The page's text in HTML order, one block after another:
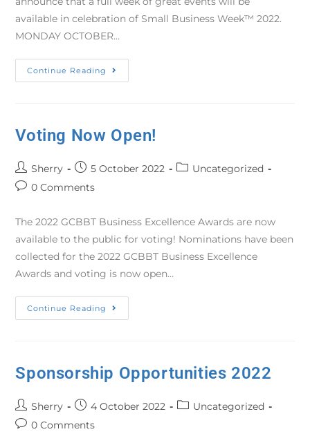
available in celebration of Small Business Week™ 2022.
MONDAY OCTOBER…
Continue Reading
Voting Now Open!
Sherry 5 October 2022
Uncategorized
0 Comments
The 2022 GCBBT Business Excellence Awards are now
available to the public for voting! Nominations have been
collected for the 2022 GCBBT Business Excellence
Awards and voting is now open…
Continue Reading
Sponsorship Opportunities 2022
Sherry 4 October 2022
Uncategorized
0 Comments